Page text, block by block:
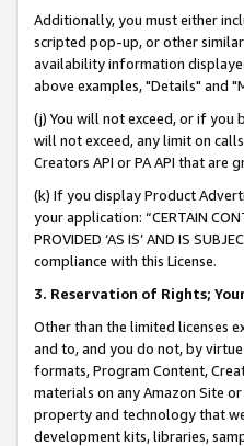
Additionally, you must either
scripted pop-up, or other
availability information
above examples, "Details" and
(j) You will not exceed, or if you
will not exceed, any limit on
Creators API or PA API that
(k) If you display Product
your application: “CERTAIN
PROVIDED ‘AS IS’ AND IS
compliance with this License.
3. Reservation of Rights;
Other than the limited licenses
and to, and you do not, by
formats, Program Content,
materials on any Amazon Site
property and technology that
development kits, libraries,